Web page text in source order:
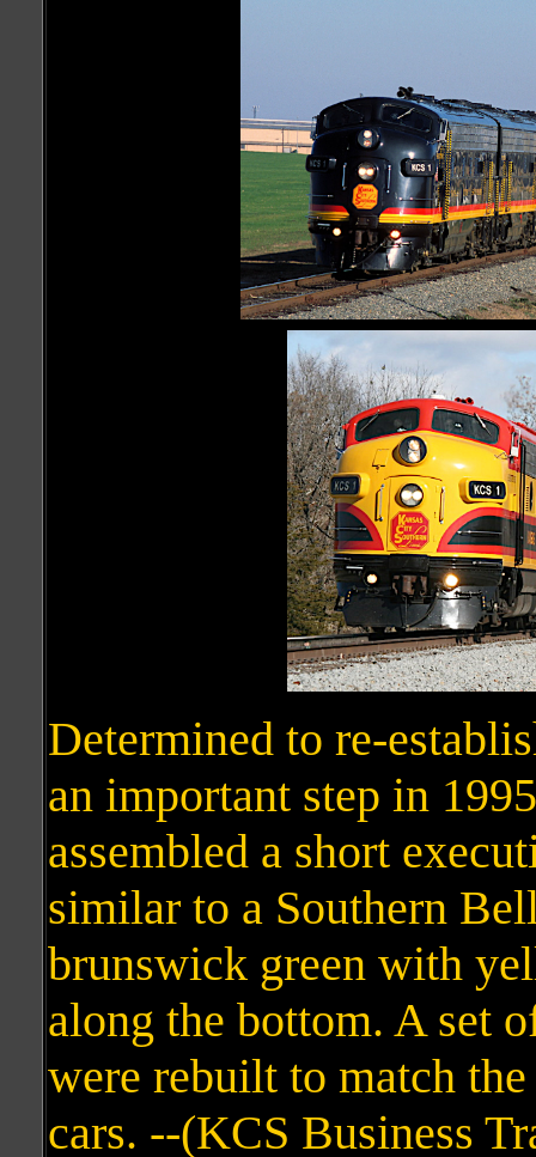
Determined to re-
an important step in
assembled a short
similar to a Southern
brunswick green with
along the bottom. A set
were rebuilt to match
cars. --(KCS Business